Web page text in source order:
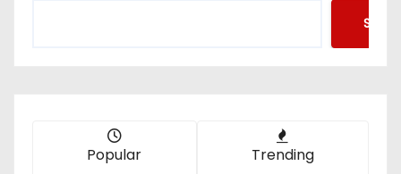
Popular Trending